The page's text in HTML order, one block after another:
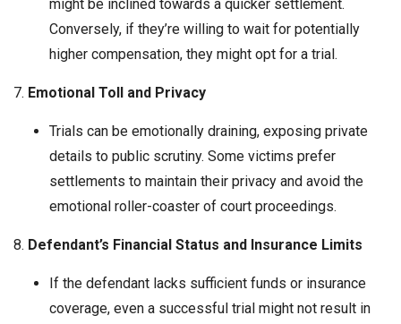
might be inclined towards a quicker settlement.
Conversely, if they’re willing to wait for potentially
higher compensation, they might opt for a trial.
7. Emotional Toll and Privacy
Trials can be emotionally draining, exposing private
details to public scrutiny. Some victims prefer
settlements to maintain their privacy and avoid the
emotional roller-coaster of court proceedings.
8. Defendant’s Financial Status and Insurance Limits
If the defendant lacks sufficient funds or insurance
coverage, even a successful trial might not result in